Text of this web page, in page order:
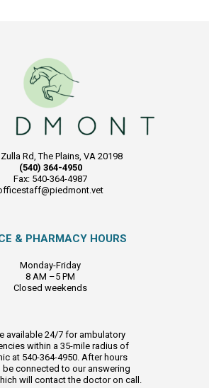
Rd, The Plains, VA 20198
(540) 364-4950
Fax: 540-364-4987
& PHARMACY HOURS
Monday-Friday
8 AM –5 PM
Closed weekends
available 24/7 for ambulatory
within a 35-mile radius of
at 540-364-4950. After hours
be connected to our answering
will contact the doctor on call.